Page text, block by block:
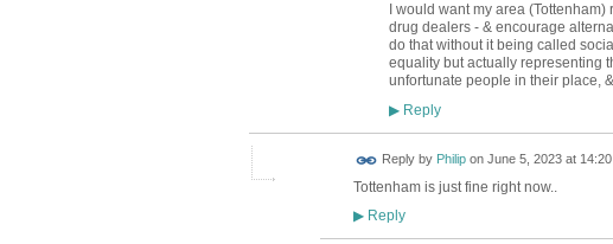
I would want my area
drug dealers - & encourage
do that without it being called
equality but actually representing
unfortunate people in their place,
▶Reply
Reply by Philipon June 5, 2023 at 14:20
Tottenham is just fine right now..
▶Reply